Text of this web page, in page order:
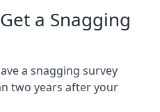
a Snagging
a snagging survey
two years after your